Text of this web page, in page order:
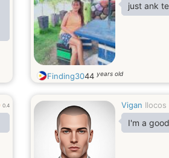
just ank
Finding3044 years old
0.4 Vigan Ilocos
I'm a